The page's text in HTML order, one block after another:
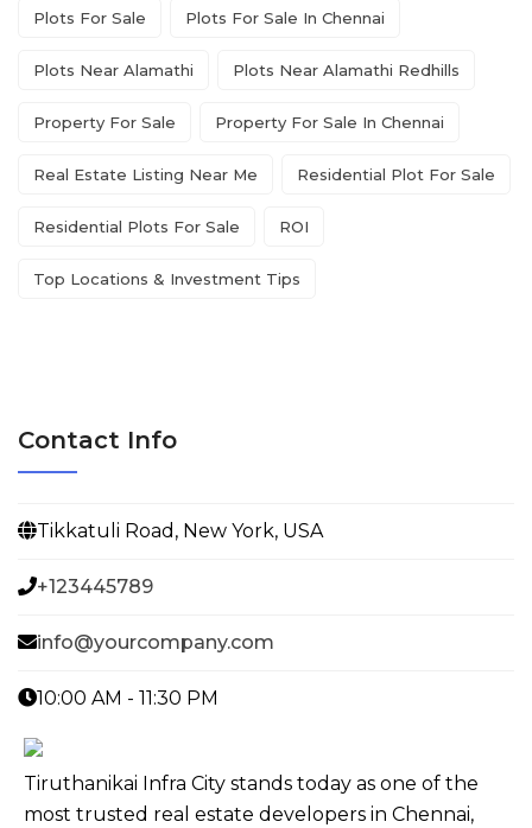
Plots For Sale Plots For Sale In Chennai
Plots Near Alamathi Plots Near Alamathi Redhills
Property For Sale Property For Sale In Chennai
Real Estate Listing Near Me Residential Plot For Sale
Residential Plots For Sale ROI
Top Locations & Investment Tips
Contact Info
Tikkatuli Road, New York, USA
+123445789
info@yourcompany.com
10:00 AM - 11:30 PM
Tiruthanikai Infra City stands today as one of the
most trusted real estate developers in Chennai,